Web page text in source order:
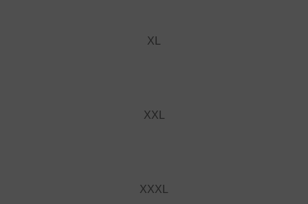
XL
XXL
XXXL